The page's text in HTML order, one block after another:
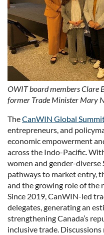
OWIT board members Clare
former Trade Minister Mary
TheCanWIN Global
entrepreneurs, and
economic empowerment
across the Indo-Pacific.
women and gender-
pathways to market entry,
and the growing role of the
Since 2019, CanWIN-led
delegates, generating an
strengthening Canada’s
inclusive trade.